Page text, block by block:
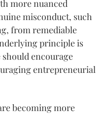
more nuanced
misconduct, such
from remediable
principle is
encourage
entrepreneurial
becoming more